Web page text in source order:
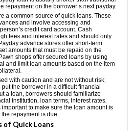
repayment on the borrower’s next payday.
a common source of quick loans. These
and involve accessing and
credit card account. Cash
fees and interest rates and should only
advance stores offer short-term
amounts that must be repaid on the
shops offer secured loans by using
and limit loan amounts based on the item
with caution and are not without risk;
the borrower in a difficult financial
a loan, borrowers should familiarize
institution, loan terms, interest rates,
important to make sure the loan amount is
repayment is due.
of Quick Loans